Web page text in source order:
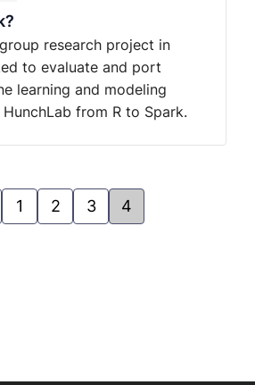
research project in
to evaluate and port
learning and modeling
from R to Spark.
1 2 3 4